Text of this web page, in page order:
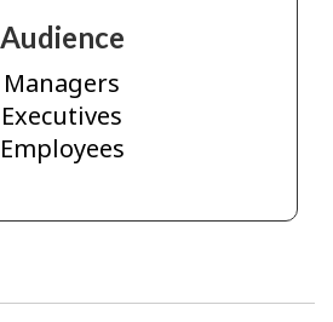
Audience
Managers
Executives
Employees